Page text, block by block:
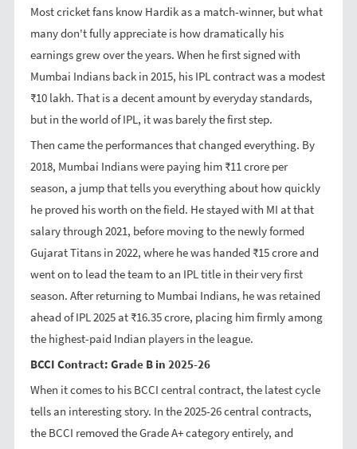
Most cricket fans know Hardik as a match-winner, but what
many don't fully appreciate is how dramatically his
earnings grew over the years. When he first signed with
Mumbai Indians back in 2015, his IPL contract was a modest
₹10 lakh. That is a decent amount by everyday standards,
but in the world of IPL, it was barely the first step.
Then came the performances that changed everything. By
2018, Mumbai Indians were paying him ₹11 crore per
season, a jump that tells you everything about how quickly
he proved his worth on the field. He stayed with MI at that
salary through 2021, before moving to the newly formed
Gujarat Titans in 2022, where he was handed ₹15 crore and
went on to lead the team to an IPL title in their very first
season. After returning to Mumbai Indians, he was retained
ahead of IPL 2025 at ₹16.35 crore, placing him firmly among
the highest-paid Indian players in the league.
BCCI Contract: Grade B in 2025-26
When it comes to his BCCI central contract, the latest cycle
tells an interesting story. In the 2025-26 central contracts,
the BCCI removed the Grade A+ category entirely, and